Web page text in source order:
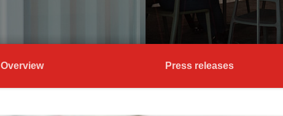
Overview Press releases